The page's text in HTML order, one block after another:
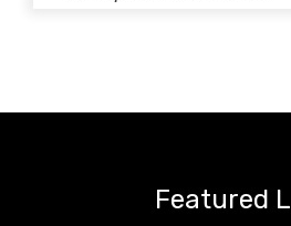
Featured